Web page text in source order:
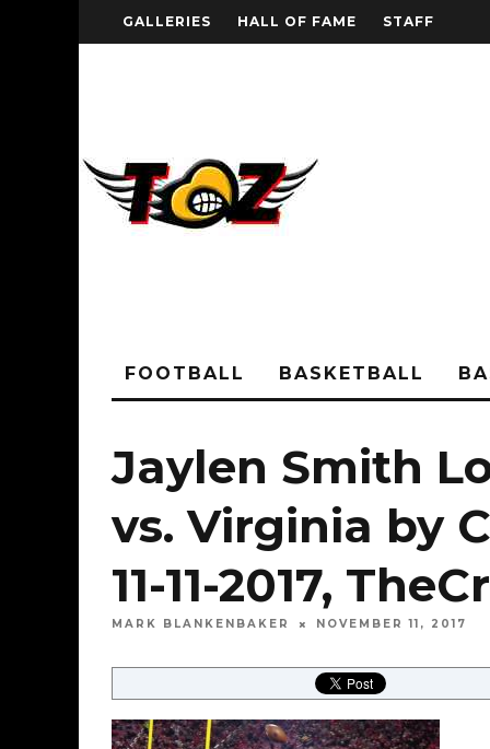
GALLERIES HALL OF FAME STAFF
FOOTBALL BASKETBALL
Jaylen Smith
vs. Virginia by
11-11-2017,
MARK BLANKENBAKER NOVEMBER 11, 2017